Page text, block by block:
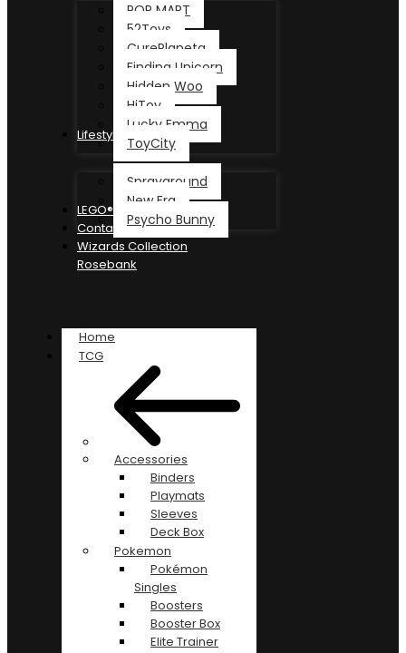
POP MART
52Toys
CurePlaneta
Finding Unicorn
Hidden Woo
HiToy
Lucky Emma
ToyCity
Lifestyle
Sprayground
New Era
Psycho Bunny
LEGO®
Contact
Wizards Collection
Rosebank
Home
TCG
Accessories
Binders
Playmats
Sleeves
Deck Box
Pokemon
Pokémon
Singles
Boosters
Booster Box
Elite Trainer